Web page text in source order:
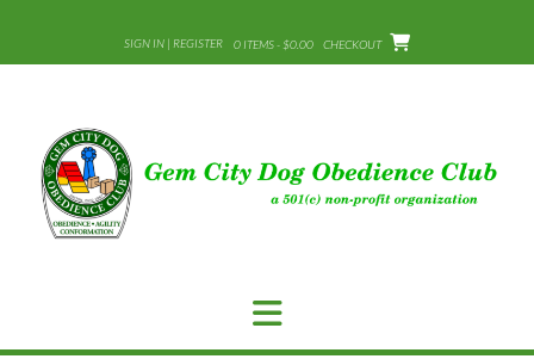
content
SIGN IN | REGISTER 0 ITEMS - $0.00 CHECKOUT